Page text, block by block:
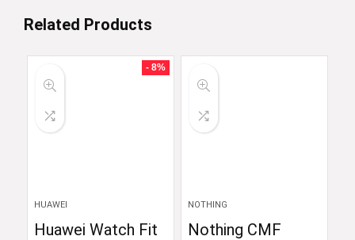
Related Products
- 8%
HUAWEI
Huawei Watch Fit
NOTHING
Nothing CMF